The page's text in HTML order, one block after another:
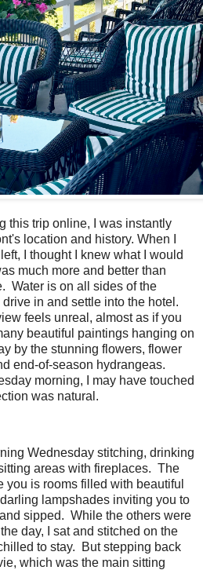
this trip online, I was instantly
location and history. When I
I thought I knew what I would
much more and better than
Water is on all sides of the
in and settle into the hotel.
feels unreal, almost as if you
beautiful paintings hanging on
by the stunning flowers, flower
end-of-season hydrangeas.
morning, I may have touched
was natural.
Wednesday stitching, drinking
areas with fireplaces. The
you is rooms filled with beautiful
lampshades inviting you to
sipped. While the others were
day, I sat and stitched on the
to stay. But stepping back
which was the main sitting